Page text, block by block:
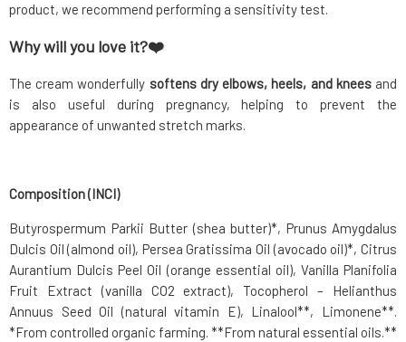
product, we recommend performing a sensitivity test.
Why will you love it?❤️
The cream wonderfully softens dry elbows, heels, and kneesand
is also useful during pregnancy, helping to prevent the
appearance of unwanted stretch marks.
Composition (INCI)
Butyrospermum Parkii Butter (shea butter)*, Prunus Amygdalus
Dulcis Oil (almond oil), Persea Gratissima Oil (avocado oil)*, Citrus
Aurantium Dulcis Peel Oil (orange essential oil), Vanilla Planifolia
Fruit Extract (vanilla CO2 extract), Tocopherol – Helianthus
Annuus Seed Oil (natural vitamin E), Linalool**, Limonene**.
*From controlled organic farming. **From natural essential oils.**